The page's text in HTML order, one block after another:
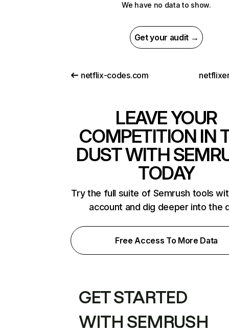
We have no data to show.
Get your audit →
netflix-codes.com
LEAVE YOUR
COMPETITION IN
DUST WITH
TODAY
Try the full suite of Semrush tools
account and dig deeper into the
Free Access To More Data
GET STARTED
WITH SEMRUSH